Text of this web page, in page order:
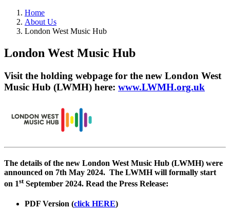
Home
About Us
London West Music Hub
London West Music Hub
Visit the holding webpage for the new London West
Music Hub (LWMH) here: www.LWMH.org.uk
The details of the new London West Music Hub (LWMH) were
announced on 7th May 2024. The LWMH will formally start
on 1stSeptember 2024. Read the Press Release:
PDF Version (click HERE)